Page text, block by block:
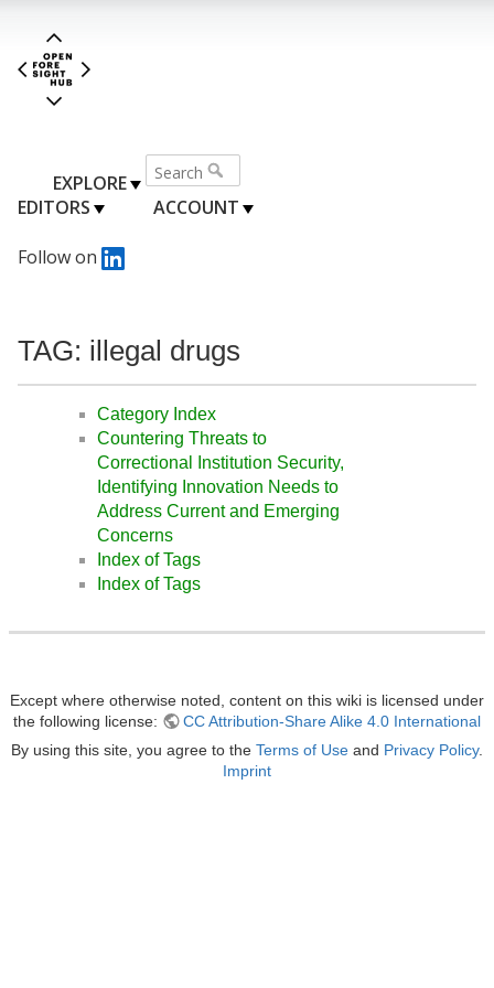
EXPLORE
EDITORS
ACCOUNT
Follow on
TAG: illegal drugs
Category Index
Countering Threats to
Correctional Institution Security,
Identifying Innovation Needs to
Address Current and Emerging
Concerns
Index of Tags
Index of Tags
Except where otherwise noted, content on this wiki is licensed under
the following license:
CC Attribution-Share Alike 4.0 International
By using this site, you agree to the Terms of Use and Privacy Policy.
Imprint